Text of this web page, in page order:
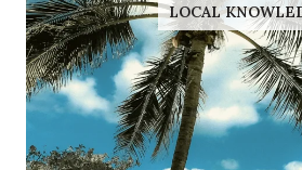
LOCAL